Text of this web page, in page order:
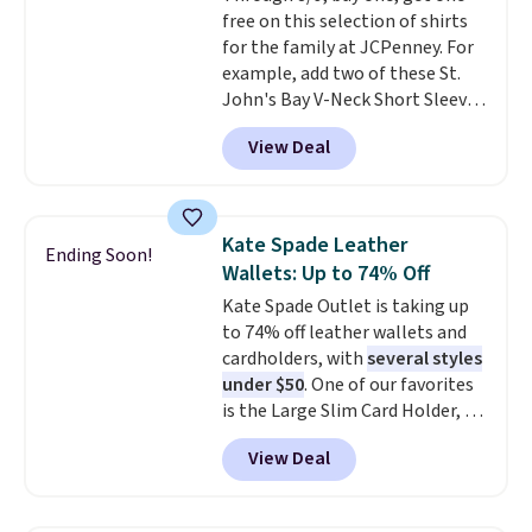
account to qualify for free
shipping at $39. Otherwise, it
adds $10.95. This is a final sale,
so no returns, exchanges, or
price adjustments are allowed.
free on this selection of shirts
for the family at JCPenney. For
example, add two of these St.
John's Bay V-Neck Short Sleeve
T-Shirts to your cart, and the
price drops from $32 to $16.
That makes each shirt just $8!
colors and styles. You can also
add two of these Arizona Crew
Neck Short-Sleeve Shirts, and
the price drops from $24 to $12.
Every school wardrobe needs a
solid rotation of t-shirts, and
$8 each for St. John's Bay
makes building one without
overthinking it the easiest
back-to-school decision you'll
View Deal
Ending Soon!
Kate Spade Leather
Wallets: Up to 74% Off
Kate Spade Outlet is taking up
to 74% off leather wallets and
cardholders, withseveral styles
under $50. One of our favorites
is the Large Slim Card Holder, a
sleek everyday organizer that
slips easily into a small
crossbody or jacket pocket while
View Deal